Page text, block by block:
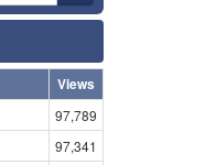
Views
97,789
97,341